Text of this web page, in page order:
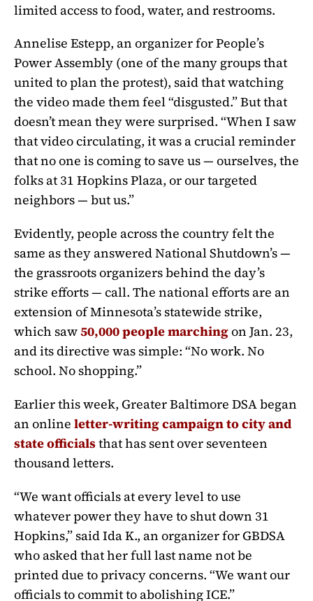
limited access to food, water, and restrooms.
Annelise Estepp, an organizer for People’s
Power Assembly (one of the many groups that
united to plan the protest), said that watching
the video made them feel “disgusted.” But that
doesn’t mean they were surprised. “When I saw
that video circulating, it was a crucial reminder
that no one is coming to save us — ourselves, the
folks at 31 Hopkins Plaza, or our targeted
neighbors — but us.”
Evidently, people across the country felt the
same as they answered National Shutdown’s —
the grassroots organizers behind the day’s
strike efforts — call. The national efforts are an
extension of Minnesota’s statewide strike,
which saw50,000 people marchingon Jan. 23,
and its directive was simple: “No work. No
school. No shopping.”
Earlier this week, Greater Baltimore DSA began
an online letter-writing campaign to city and
state officialsthat has sent over seventeen
thousand letters.
“We want officials at every level to use
whatever power they have to shut down 31
Hopkins,” said Ida K., an organizer for GBDSA
who asked that her full last name not be
printed due to privacy concerns. “We want our
officials to commit to abolishing ICE.”